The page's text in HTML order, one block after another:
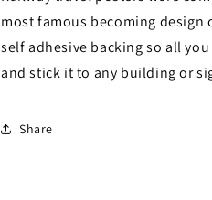
most famous becoming design
self adhesive backing so all
and stick it to any building or
Share